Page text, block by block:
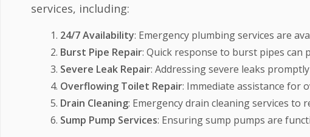
services, including:
24/7 Availability: Emergency plumbing services are
Burst Pipe Repair: Quick response to burst pipes can
Severe Leak Repair: Addressing severe leaks
Overflowing Toilet Repair: Immediate assistance for
Drain Cleaning: Emergency drain cleaning services to
Sump Pump Services: Ensuring sump pumps are